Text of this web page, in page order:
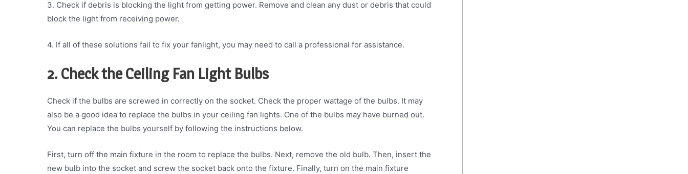
3. Check if debris is blocking the light from getting power. Remove and clean any dust or debris that could
block the light from receiving power.
4. If all of these solutions fail to fix your fanlight, you may need to call a professional for assistance.
2. Check the Ceiling Fan Light Bulbs
Check if the bulbs are screwed in correctly on the socket. Check the proper wattage of the bulbs. It may
also be a good idea to replace the bulbs in your ceiling fan lights. One of the bulbs may have burned out.
You can replace the bulbs yourself by following the instructions below.
First, turn off the main fixture in the room to replace the bulbs. Next, remove the old bulb. Then, insert the
new bulb into the socket and screw the socket back onto the fixture. Finally, turn on the main fixture